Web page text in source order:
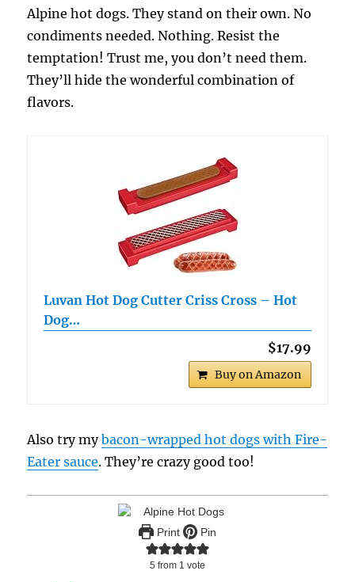
Alpine hot dogs. They stand on their own. No
condiments needed. Nothing. Resist the
temptation! Trust me, you don’t need them.
They’ll hide the wonderful combination of
flavors.
Luvan Hot Dog Cutter Criss Cross – Hot
Dog…
$17.99
Buy on Amazon
Also try mybacon-wrapped hot dogs with Fire-
Eater sauce. They’re crazy good too!
Print Pin
5 from 1 vote